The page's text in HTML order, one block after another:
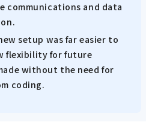
communications and data
setup was far easier to
flexibility for future
without the need for
coding.